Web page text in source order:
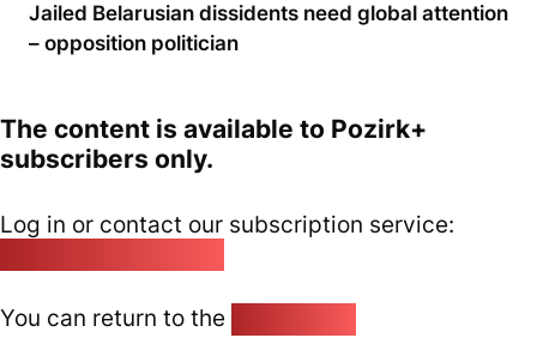
Jailed Belarusian dissidents need global attention
– opposition politician
The content is available to Pozirk+
subscribers only.
Log in or contact our subscription service:
You can return to the